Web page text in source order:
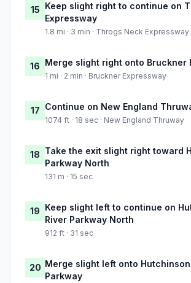
15 Keep slight right to continue on
Expressway
1.8 mi · 3 min · Throgs Neck Expressway
16 Merge slight right onto Bruckner
1 mi · 2 min · Bruckner Expressway
17 Continue on New England
1074 ft · 18 sec · New England Thruway
18 Take the exit slight right toward
Parkway North
131 m · 15 sec
19 Keep slight left to continue on
River Parkway North
912 ft · 31 sec
20 Merge slight left onto
Parkway